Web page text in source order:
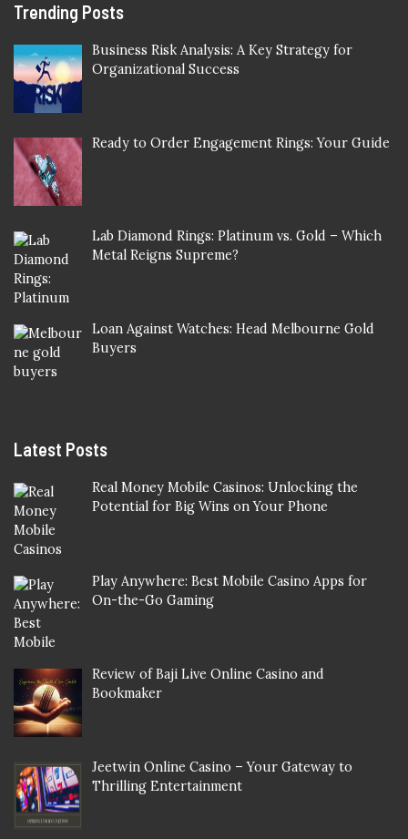
Trending Posts
Business Risk Analysis: A Key Strategy for
Organizational Success
Ready to Order Engagement Rings: Your Guide
Lab Diamond Rings: Platinum vs. Gold – Which
Metal Reigns Supreme?
Loan Against Watches: Head Melbourne Gold
Buyers
Latest Posts
Real Money Mobile Casinos: Unlocking the
Potential for Big Wins on Your Phone
Play Anywhere: Best Mobile Casino Apps for
On-the-Go Gaming
Review of Baji Live Online Casino and
Bookmaker
Jeetwin Online Casino – Your Gateway to
Thrilling Entertainment